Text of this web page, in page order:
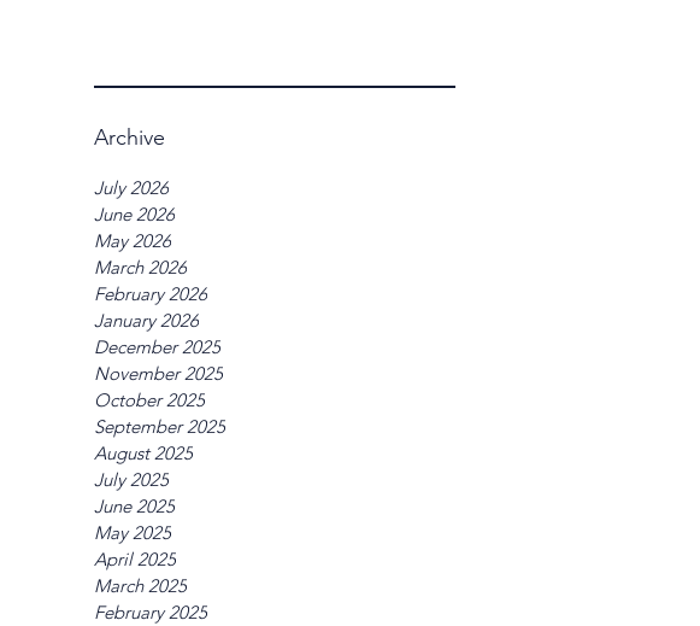
Archive
July 2026
June 2026
May 2026
March 2026
February 2026
January 2026
December 2025
November 2025
October 2025
September 2025
August 2025
July 2025
June 2025
May 2025
April 2025
March 2025
February 2025